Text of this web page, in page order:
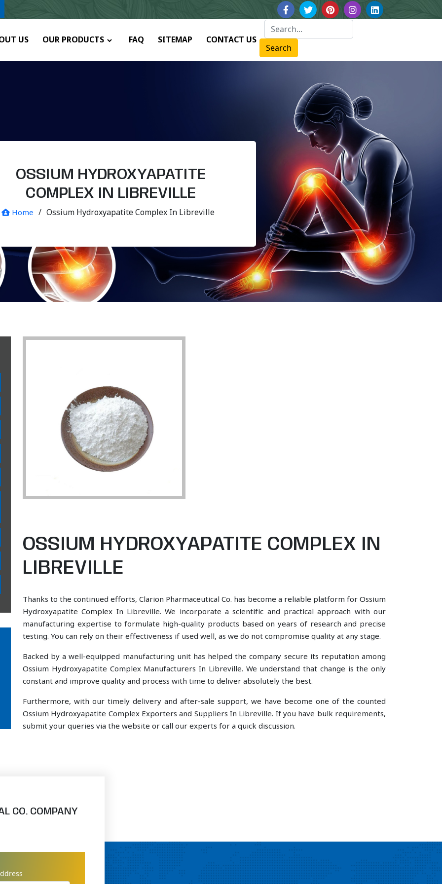
US OUR PRODUCTS FAQ SITEMAP CONTACT US
Search
OSSIUM HYDROXYAPATITE
COMPLEX IN LIBREVILLE
Home / Ossium Hydroxyapatite Complex In Libreville
OSSIUM HYDROXYAPATITE COMPLEX IN
LIBREVILLE
Thanks to the continued efforts, Clarion Pharmaceutical Co. has become a reliable platform for Ossium
Hydroxyapatite Complex In Libreville. We incorporate a scientific and practical approach with our
manufacturing expertise to formulate high-quality products based on years of research and precise
testing. You can rely on their effectiveness if used well, as we do not compromise quality at any stage.
Backed by a well-equipped manufacturing unit has helped the company secure its reputation among
Ossium Hydroxyapatite Complex Manufacturers In Libreville. We understand that change is the only
constant and improve quality and process with time to deliver absolutely the best.
Furthermore, with our timely delivery and after-sale support, we have become one of the counted
Ossium Hydroxyapatite Complex Exporters and Suppliers In Libreville. If you have bulk requirements,
submit your queries via the website or call our experts for a quick discussion.
CO. COMPANY